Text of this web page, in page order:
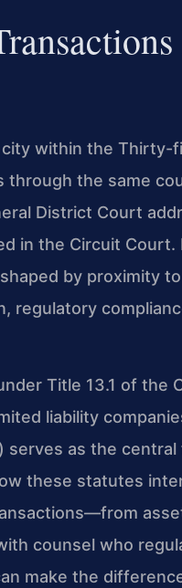
within the
through the same
District Court
in the Circuit
by proximity
regulatory
Title 13.1 of the
liability
serves as the
these statutes
counsel who
make the